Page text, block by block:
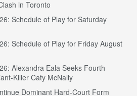
in Toronto
Schedule of Play for Saturday
Schedule of Play for Friday August
Alexandra Eala Seeks Fourth
Killer Caty McNally
Dominant Hard-Court Form